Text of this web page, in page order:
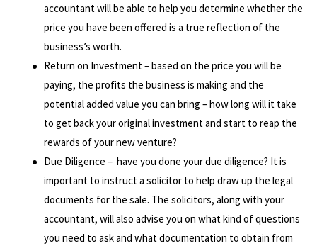
accountant will be able to help you determine whether the
price you have been offered is a true reflection of the
business’s worth.
Return on Investment – based on the price you will be
paying, the profits the business is making and the
potential added value you can bring – how long will it take
to get back your original investment and start to reap the
rewards of your new venture?
Due Diligence – have you done your due diligence? It is
important to instruct a solicitor to help draw up the legal
documents for the sale. The solicitors, along with your
accountant, will also advise you on what kind of questions
you need to ask and what documentation to obtain from